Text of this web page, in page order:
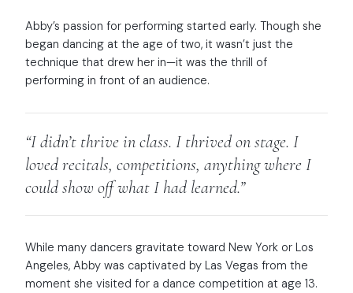
Abby’s passion for performing started early. Though she
began dancing at the age of two, it wasn’t just the
technique that drew her in—it was the thrill of
performing in front of an audience.
“I didn’t thrive in class. I thrived on stage. I
loved recitals, competitions, anything where I
could show off what I had learned.”
While many dancers gravitate toward New York or Los
Angeles, Abby was captivated by Las Vegas from the
moment she visited for a dance competition at age 13.